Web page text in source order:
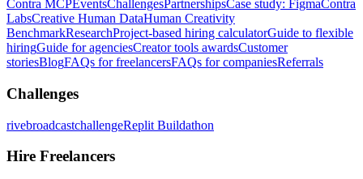
Contra MCPEventsChallengesPartnershipsCase study: FigmaContra
LabsCreative Human DataHuman Creativity
BenchmarkResearchProject-based hiring calculatorGuide to flexible
hiringGuide for agenciesCreator tools awardsCustomer
storiesBlogFAQs for freelancersFAQs for companiesReferrals
Challenges
rivebroadcastchallengeReplit Buildathon
Hire Freelancers